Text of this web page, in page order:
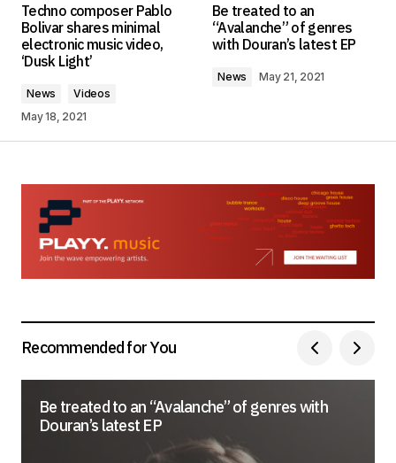
Required fields are marked*
Comment
Your E-mail
Save my name, email, and website in this
Submit Comment
Techno composer Pablo
Bolivar shares minimal
electronic music video,
‘Dusk Light’
News
Videos
May 18, 2021
Be treated to an
“Avalanche” of genres
with Douran’s latest EP
News May 21, 2021
Recommended for You
Be treated to an “Avalanche” of genres with
Douran’s latest EP